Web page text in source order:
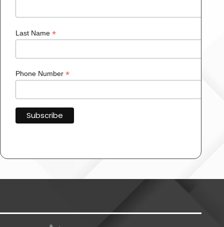
Last Name *
Phone Number *